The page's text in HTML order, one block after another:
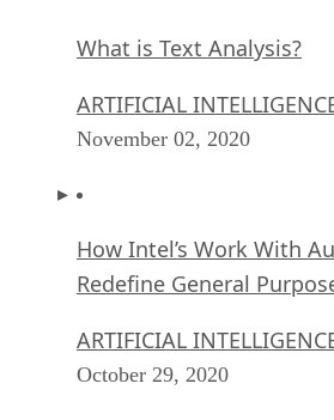
What is Text Analysis?
ARTIFICIAL
November 02, 2020
How Intel’s Work With
Redefine General
ARTIFICIAL
October 29, 2020